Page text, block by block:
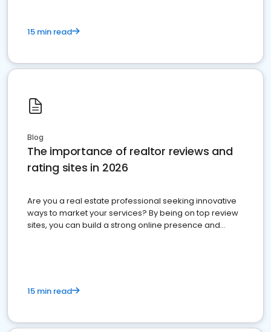
15 min read
Blog
The importance of realtor reviews and
rating sites in 2026
Are you a real estate professional seeking innovative
ways to market your services? By being on top review
sites, you can build a strong online presence and
15 min read